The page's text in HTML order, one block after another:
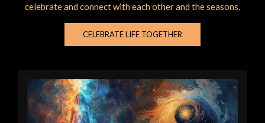
celebrate and connect with each other and the seasons.
CELEBRATE LIFE TOGETHER